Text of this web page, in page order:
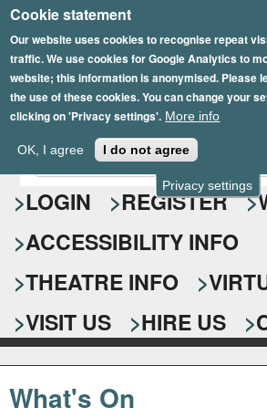
Privacy settings
Cookie statement
Our website uses cookies to recognise repeat
traffic. We use cookies for Google Analytics to
website; this information is anonymised. Please
the use of these cookies. You can change your
clicking on 'Privacy settings'. More info
OK, I agree I do not agree
Skip
to
main
content
Epsom
S
e
a
r
c
h
f
o
r
E
n
t
r
y
o
u
r
s
e
a
r
c
LOGIN REGISTER
ACCESSIBILITY INFO
THEATRE INFO
VISIT US
HIRE US
What's On